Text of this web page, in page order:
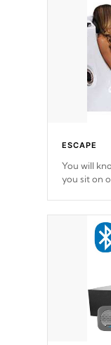
ESCAPE
You will
you sit on
a hand-